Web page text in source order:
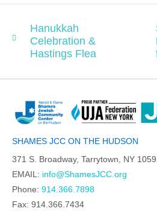
Hanukkah
Celebration &
Hastings Flea
SHAMES JCC ON THE HUDSON
371 S. Broadway, Tarrytown, NY
EMAIL: info@ShamesJCC.org
Phone: 914.366.7898
Fax: 914.366.7434